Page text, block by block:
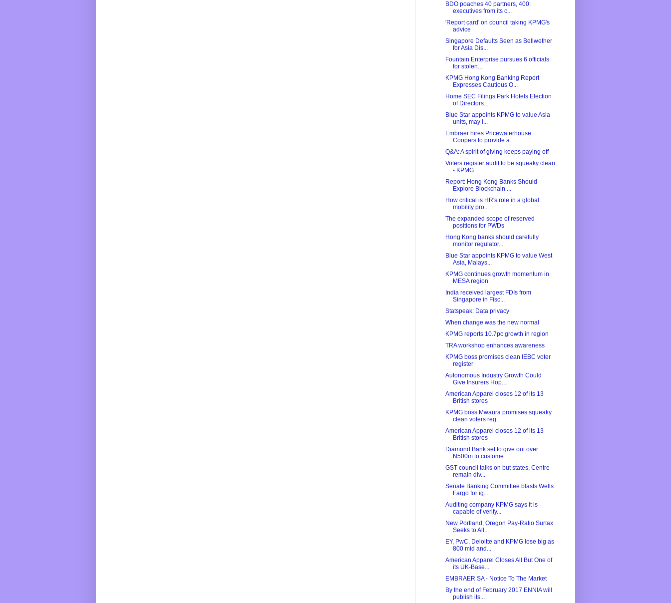
BDO poaches 40 partners, 400
executives from its c...
'Report card' on council taking KPMG's
advice
Singapore Defaults Seen as Bellwether
for Asia Dis...
Fountain Enterprise pursues 6 officials
for stolen...
KPMG Hong Kong Banking Report
Expresses Cautious O...
Home SEC Filings Park Hotels Election
of Directors...
Blue Star appoints KPMG to value Asia
units, may l...
Embraer hires Pricewaterhouse
Coopers to provide a...
Q&A: A spirit of giving keeps paying off
Voters register audit to be squeaky clean
- KPMG
Report: Hong Kong Banks Should
Explore Blockchain ...
How critical is HR's role in a global
mobility pro...
The expanded scope of reserved
positions for PWDs
Hong Kong banks should carefully
monitor regulator...
Blue Star appoints KPMG to value West
Asia, Malays...
KPMG continues growth momentum in
MESA region
India received largest FDIs from
Singapore in Fisc...
Statspeak: Data privacy
When change was the new normal
KPMG reports 10.7pc growth in region
TRA workshop enhances awareness
KPMG boss promises clean IEBC voter
register
Autonomous Industry Growth Could
Give Insurers Hop...
American Apparel closes 12 of its 13
British stores
KPMG boss Mwaura promises squeaky
clean voters reg...
American Apparel closes 12 of its 13
British stores
Diamond Bank set to give out over
N500m to custome...
GST council talks on but states, Centre
remain div...
Senate Banking Committee blasts Wells
Fargo for ig...
Auditing company KPMG says it is
capable of verify...
New Portland, Oregon Pay-Ratio Surtax
Seeks to All...
EY, PwC, Deloitte and KPMG lose big as
800 mid and...
American Apparel Closes All But One of
its UK-Base...
EMBRAER SA - Notice To The Market
By the end of February 2017 ENNIA will
publish its...